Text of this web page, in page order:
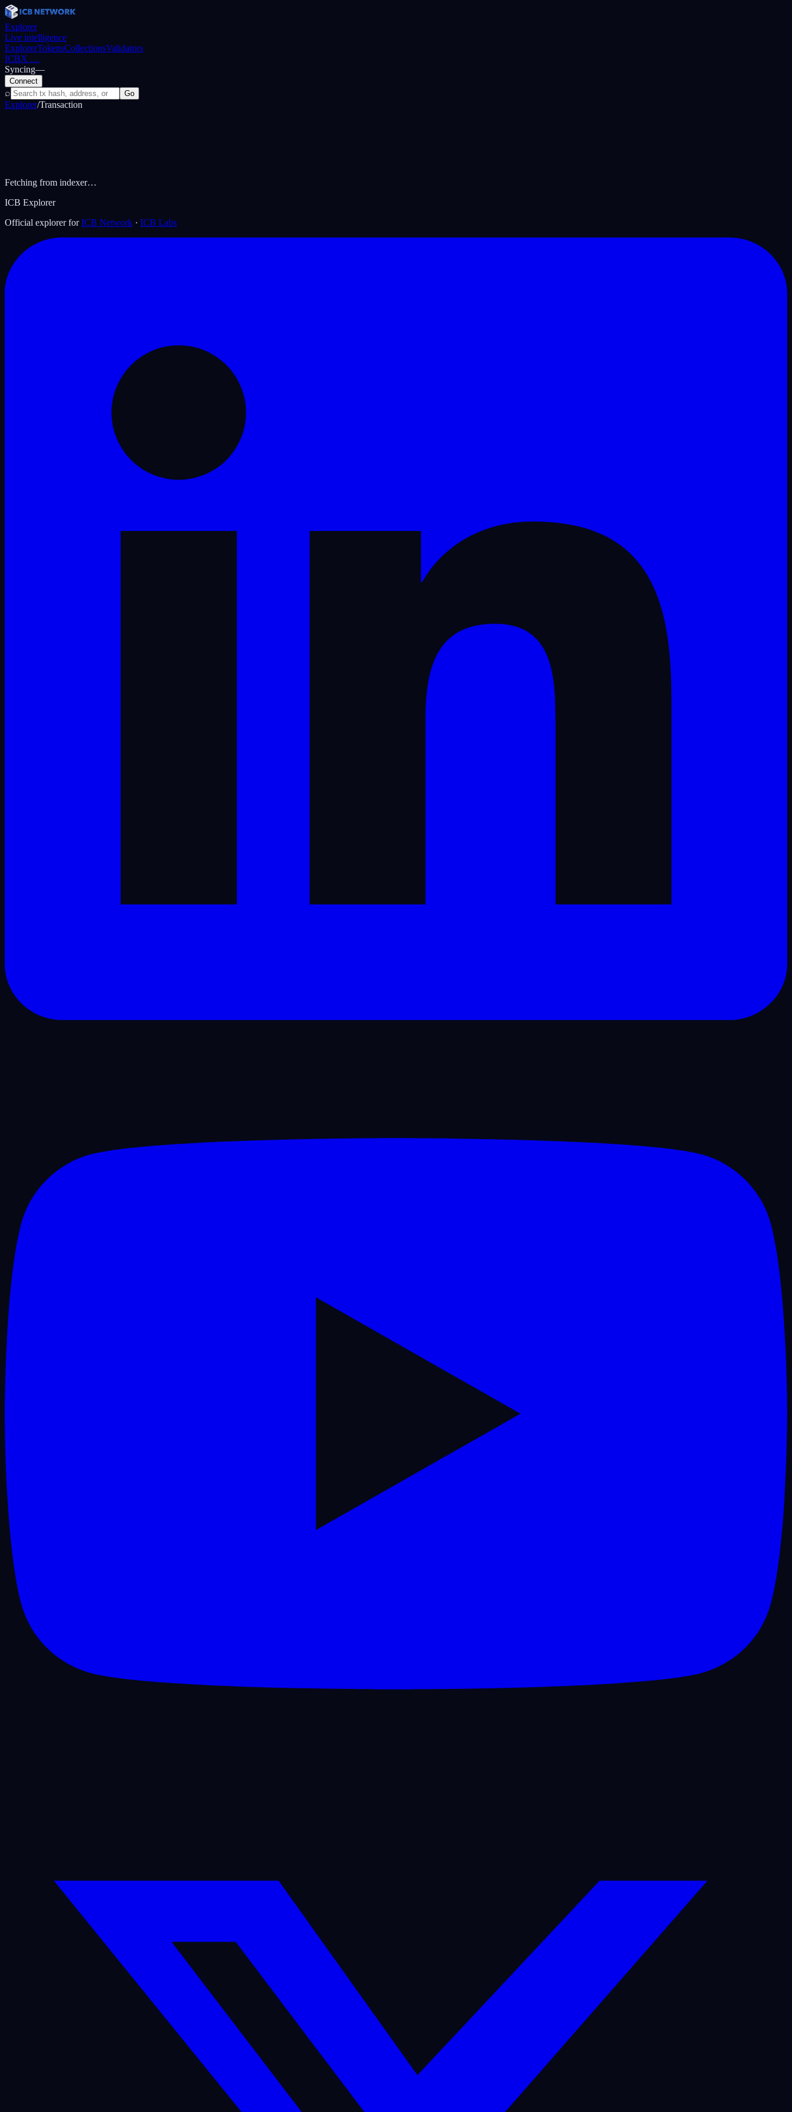
Explorer
Live intelligence
ExplorerTokensCollectionsValidators
ICBX …
Syncing—
Connect
⌕ Go
Explorer/Transaction
Fetching from indexer…
ICB Explorer
Official explorer for ICB Network · ICB Labs